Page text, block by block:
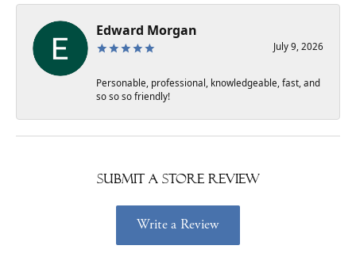
Edward Morgan
July 9, 2026
Personable, professional, knowledgeable, fast, and
so so so friendly!
Submit a Store Review
Write a Review